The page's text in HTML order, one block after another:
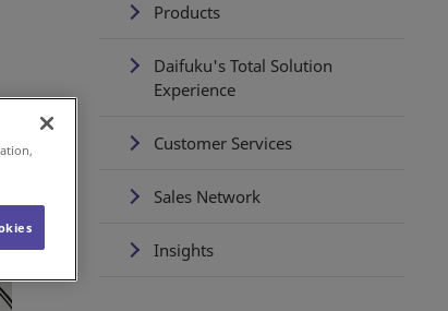
Products
Daifuku's Total Solution
Experience
Customer Services
Sales Network
Insights